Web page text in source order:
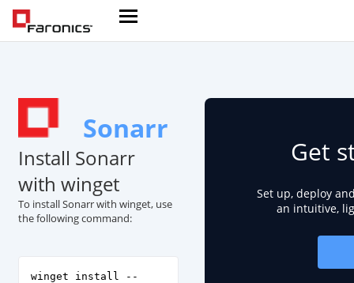
Sonarr
Install Sonarr
with winget
To install Sonarr with winget, use
the following command:
winget install --
Get
Set up, deploy
an intuitive,